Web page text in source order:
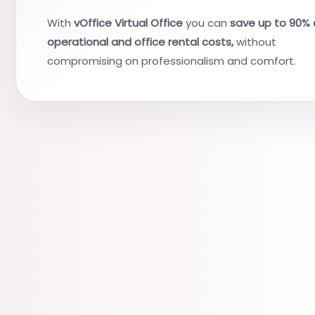
With vOffice Virtual Officeyou can save up to 90%
operational and office rental costs,without
compromising on professionalism and comfort.